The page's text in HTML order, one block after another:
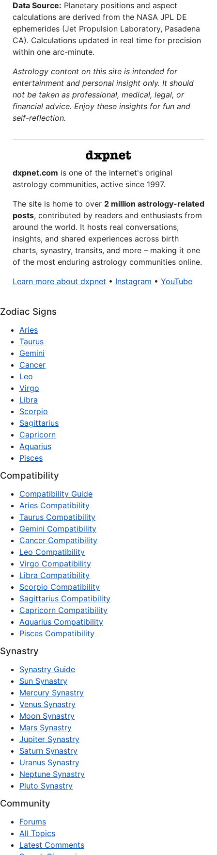
Data Source: Planetary positions and aspect
calculations are derived from the NASA JPL DE
ephemerides (Jet Propulsion Laboratory, Pasadena
CA). Calculations updated in real time for precision
within one arc-minute.
Astrology content on this site is intended for
entertainment and personal insight only. It should
not be taken as professional, medical, legal, or
financial advice. Enjoy these insights for fun and
self-reflection.
dxpnet.com is one of the internet's original
astrology communities, active since 1997.
The site is home to over 2 million astrology-related
posts, contributed by readers and enthusiasts from
around the world. It hosts real conversations,
insights, and shared experiences across birth
charts, synastry, transits, and more – making it one
of the most enduring astrology communities online.
Learn more about dxpnet • Instagram • YouTube
Zodiac Signs
Aries
Taurus
Gemini
Cancer
Leo
Virgo
Libra
Scorpio
Sagittarius
Capricorn
Aquarius
Pisces
Compatibility
Compatibility Guide
Aries Compatibility
Taurus Compatibility
Gemini Compatibility
Cancer Compatibility
Leo Compatibility
Virgo Compatibility
Libra Compatibility
Scorpio Compatibility
Sagittarius Compatibility
Capricorn Compatibility
Aquarius Compatibility
Pisces Compatibility
Synastry
Synastry Guide
Sun Synastry
Mercury Synastry
Venus Synastry
Moon Synastry
Mars Synastry
Jupiter Synastry
Saturn Synastry
Uranus Synastry
Neptune Synastry
Pluto Synastry
Community
Forums
All Topics
Latest Comments